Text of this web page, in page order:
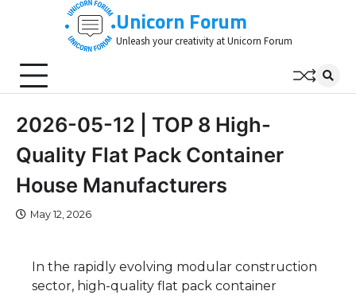
Unicorn Forum
Unleash your creativity at Unicorn Forum
2026-05-12 | TOP 8 High-
Quality Flat Pack Container
House Manufacturers
May 12, 2026
In the rapidly evolving modular construction
sector, high-quality flat pack container